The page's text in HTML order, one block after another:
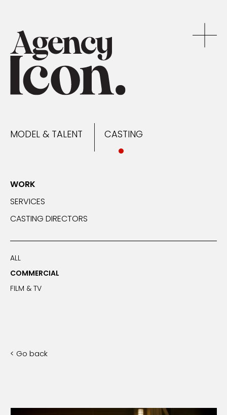
MODEL & TALENT CASTING
WORK
SERVICES
CASTING DIRECTORS
ALL
COMMERCIAL
FILM & TV
< Go back
MODEL & TALENT